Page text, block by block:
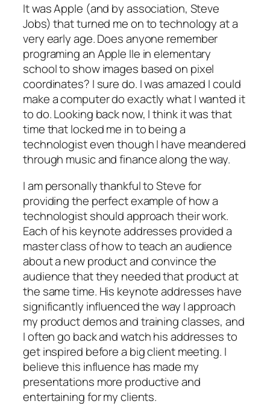
It was Apple (and by association, Steve
Jobs) that turned me on to technology at a
very early age. Does anyone remember
programing an Apple IIe in elementary
school to show images based on pixel
coordinates? I sure do. I was amazed I could
make a computer do exactly what I wanted it
to do. Looking back now, I think it was that
time that locked me in to being a
technologist even though I have meandered
through music and finance along the way.
I am personally thankful to Steve for
providing the perfect example of how a
technologist should approach their work.
Each of his keynote addresses provided a
master class of how to teach an audience
about a new product and convince the
audience that they neededthat product at
the same time. His keynote addresses have
significantly influenced the way I approach
my product demos and training classes, and
I often go back and watch his addresses to
get inspired before a big client meeting. I
believe this influence has made my
presentations more productive and
entertaining for my clients.